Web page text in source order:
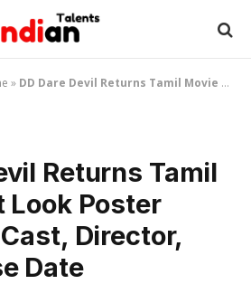
» DD Dare Devil Returns Tamil Movie First Look Poster Revealed | Cast, Director, and Release Date
Returns Tamil
Look Poster
Director,
Date